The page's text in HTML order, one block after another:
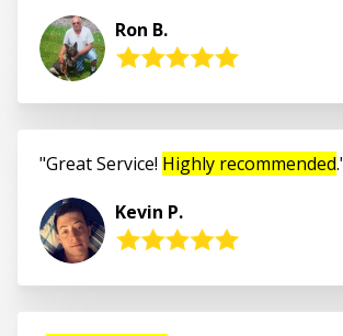
Ron B.
Great Service! Highly recommended.
Kevin P.